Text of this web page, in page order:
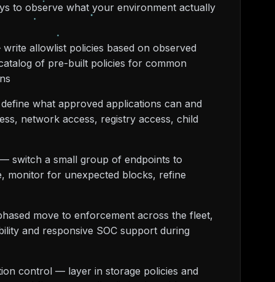
to observe what your environment actually
allowlist policies based on observed
of pre-built policies for common
what approved applications can and
network access, registry access, child
switch a small group of endpoints to
monitor for unexpected blocks, refine
move to enforcement across the fleet,
and responsive SOC support during
control — layer in storage policies and